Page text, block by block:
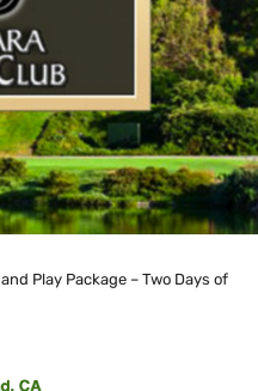
Play Package – Two Days of